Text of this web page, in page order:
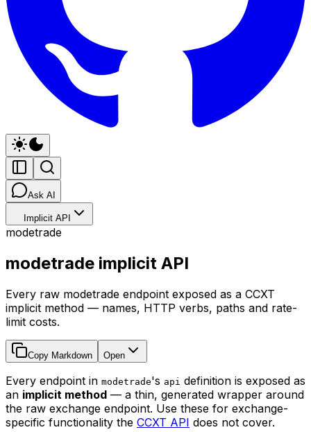
Ask AI
Implicit API
modetrade
modetrade implicit API
Every raw modetrade endpoint exposed as a CCXT
implicit method — names, HTTP verbs, paths and rate-
limit costs.
Copy Markdown Open
Every endpoint in modetrade's api definition is exposed as
an implicit method — a thin, generated wrapper around
the raw exchange endpoint. Use these for exchange-
specific functionality the CCXT API does not cover.